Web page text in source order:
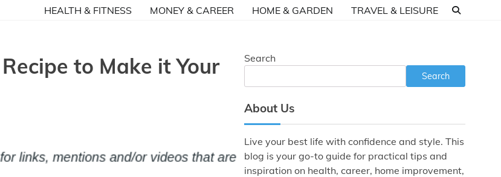
HEALTH & FITNESS MONEY & CAREER HOME & GARDEN TRAVEL & LEISURE
to Make it Your
Search
Search
About Us
Live your best life with confidence and style. This
blog is your go-to guide for practical tips and
inspiration on health, career, home improvement,